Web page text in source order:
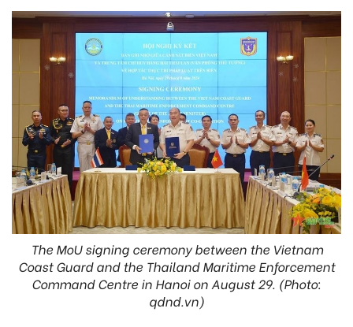
The MoU signing ceremony between the Vietnam
Coast Guard and the Thailand Maritime Enforcement
Command Centre in Hanoi on August 29. (Photo:
qdnd.vn)